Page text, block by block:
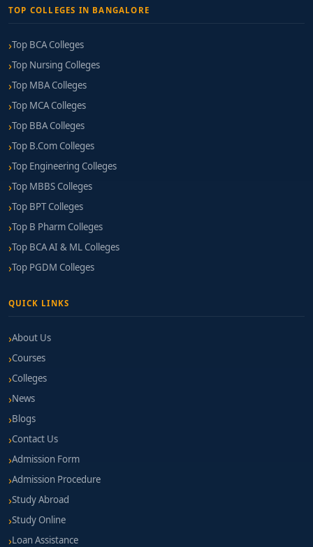
TOP COLLEGES IN BANGALORE
Top BCA Colleges
Top Nursing Colleges
Top MBA Colleges
Top MCA Colleges
Top BBA Colleges
Top B.Com Colleges
Top Engineering Colleges
Top MBBS Colleges
Top BPT Colleges
Top B Pharm Colleges
Top BCA AI & ML Colleges
Top PGDM Colleges
QUICK LINKS
About Us
Courses
Colleges
News
Blogs
Contact Us
Admission Form
Admission Procedure
Study Abroad
Study Online
Loan Assistance